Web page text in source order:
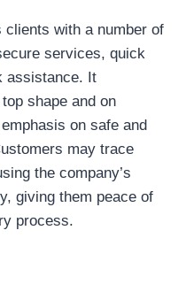
with a number of
services, quick
assistance. It
shape and on
on safe and
may trace
the company’s
giving them peace of
process.